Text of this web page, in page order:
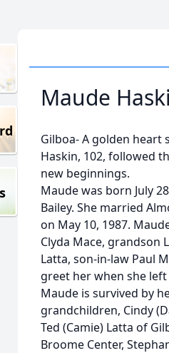
Maude
Gilboa- A golden heart
Haskin, 102, followed
new beginnings.
Maude was born July
Bailey. She married
on May 10, 1987.
Clyda Mace, grandson
Latta, son-in-law Paul
greet her when she
Maude is survived by
grandchildren, Cindy
Ted (Camie) Latta of
Broome Center,